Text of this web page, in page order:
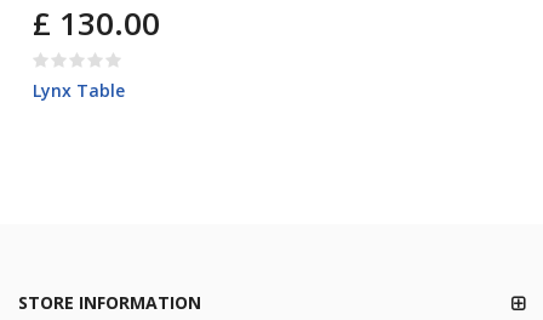
£ 130.00
Lynx Table
STORE INFORMATION